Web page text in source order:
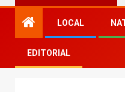
LOCAL
EDITORIAL